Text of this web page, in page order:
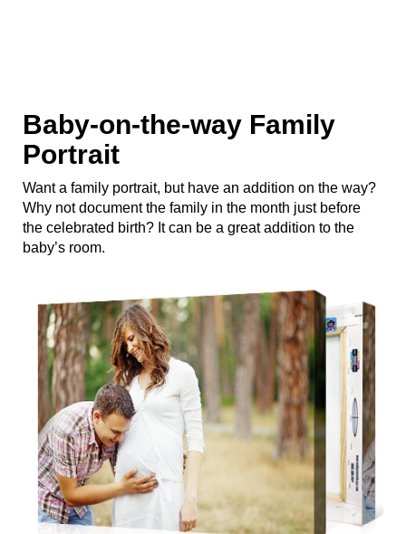
Baby-on-the-way Family
Portrait
Want a family portrait, but have an addition on the way?
Why not document the family in the month just before
the celebrated birth? It can be a great addition to the
baby’s room.